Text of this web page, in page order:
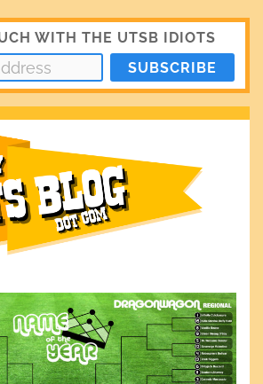
WITH THE UTSB IDIOTS